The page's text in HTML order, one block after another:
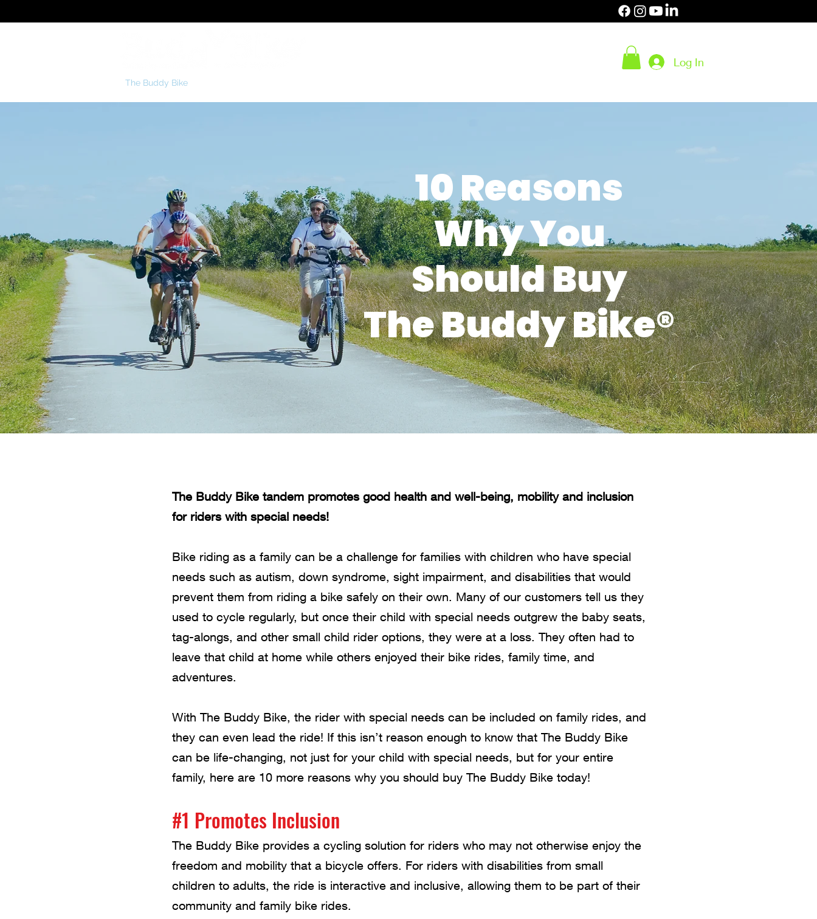
Log In
The Buddy Bike
10 Reasons
Why You
Should Buy
The Buddy Bike®
The Buddy Bike tandem promotes good health and well-being, mobility and inclusion
for riders with special needs!
Bike riding as a family can be a challenge for families with children who have special
needs such as autism, down syndrome, sight impairment, and disabilities that would
prevent them from riding a bike safely on their own. Many of our customers tell us they
used to cycle regularly, but once their child with special needs outgrew the baby seats,
tag-alongs, and other small child rider options, they were at a loss. They often had to
leave that child at home while others enjoyed their bike rides, family time, and
adventures.
With The Buddy Bike, the rider with special needs can be included on family rides, and
they can even lead the ride! If this isn’t reason enough to know that The Buddy Bike
can be life-changing, not just for your child with special needs, but for your entire
family, here are 10 more reasons why you should buy The Buddy Bike today!
#1 Promotes Inclusion
The Buddy Bike provides a cycling solution for riders who may not otherwise enjoy the
freedom and mobility that a bicycle offers. For riders with disabilities from small
children to adults, the ride is interactive and inclusive, allowing them to be part of their
community and family bike rides.